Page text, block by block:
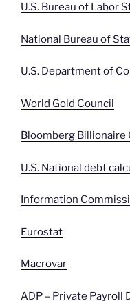
U.S. Bureau of Labor
National Bureau of
U.S. Department of
World Gold Council
Bloomberg Billionaire
U.S. National debt
Information
Eurostat
Macrovar
ADP – Private Payroll